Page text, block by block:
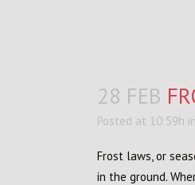
28 FEB
Posted at 10:59h in
Frost laws, or
in the ground.